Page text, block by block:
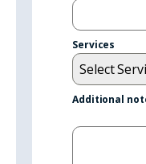
Services
Select
Additional